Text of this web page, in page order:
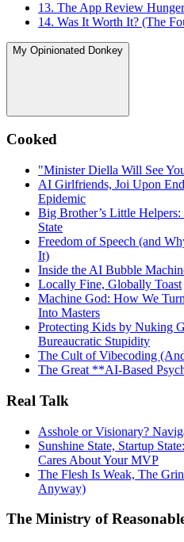
13. The App Review
14. Was It Worth It? (The
My Opinionated Donkey
Cooked
"Minister Diella Will See
AI Girlfriends, Joi Upon
Epidemic
Big Brother’s Little
State
Freedom of Speech (and
It)
Inside the AI Bubble
Locally Fine, Globally Toast
Machine God: How We
Into Masters
Protecting Kids by Nuking
Bureaucratic Stupidity
The Cult of Vibecoding
The Great **AI‑Based
Real Talk
Asshole or Visionary?
Sunshine State, Startup
Cares About Your MVP
The Flesh Is Weak, The
Anyway)
The Ministry of